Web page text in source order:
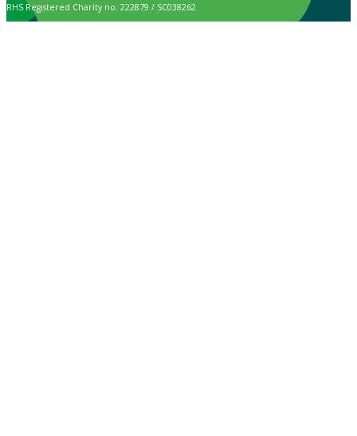
RHS Registered Charity no. 222879 / SC038262